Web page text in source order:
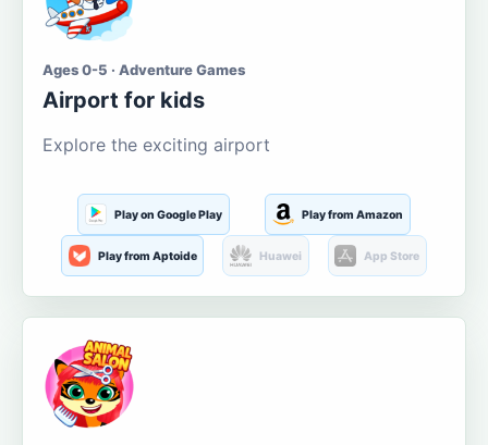
Ages 0-5 · Adventure Games
Airport for kids
Explore the exciting airport
Play on Google Play Play from Amazon
Play from Aptoide Huawei App Store